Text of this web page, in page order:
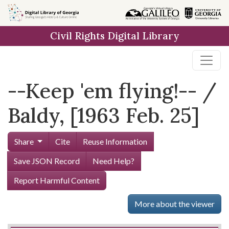
Skip to
main
Civil Rights Digital Library
--Keep 'em flying!-- /
Baldy, [1963 Feb. 25]
Share Cite
Reuse Information
Save JSON Record
Need Help?
Report Harmful Content
More about the viewer